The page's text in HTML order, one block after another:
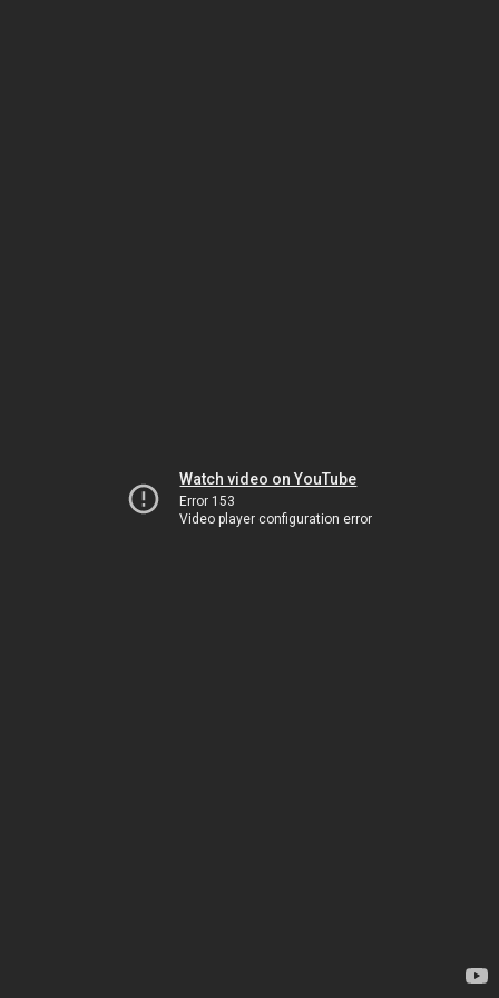
Watch video on YouTube
Error 153
Video player configuration error